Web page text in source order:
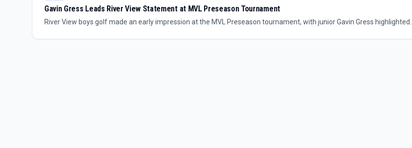
Gavin Gress Leads River View Statement at MVL Preseason Tournament
River View boys golf made an early impression at the MVL Preseason tournament, with junior Gavin Gress highlighted